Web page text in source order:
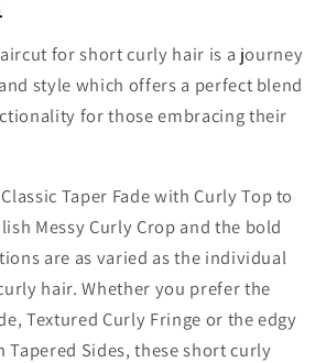
for short curly hair is a journey
style which offers a perfect blend
for those embracing their
Taper Fade with Curly Top to
Messy Curly Crop and the bold
are as varied as the individual
hair. Whether you prefer the
Textured Curly Fringe or the edgy
Tapered Sides, these short curly